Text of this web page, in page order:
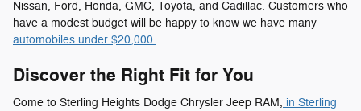
Nissan, Ford, Honda, GMC, Toyota, and Cadillac. Customers who
have a modest budget will be happy to know we have many
automobiles under $20,000.
Discover the Right Fit for You
Come to Sterling Heights Dodge Chrysler Jeep RAM, in Sterling